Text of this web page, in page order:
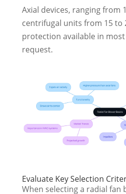
Axial devices, ranging from
centrifugal units from 15 to
protection available in
request.
Evaluate Key Selection
When selecting a radial fan